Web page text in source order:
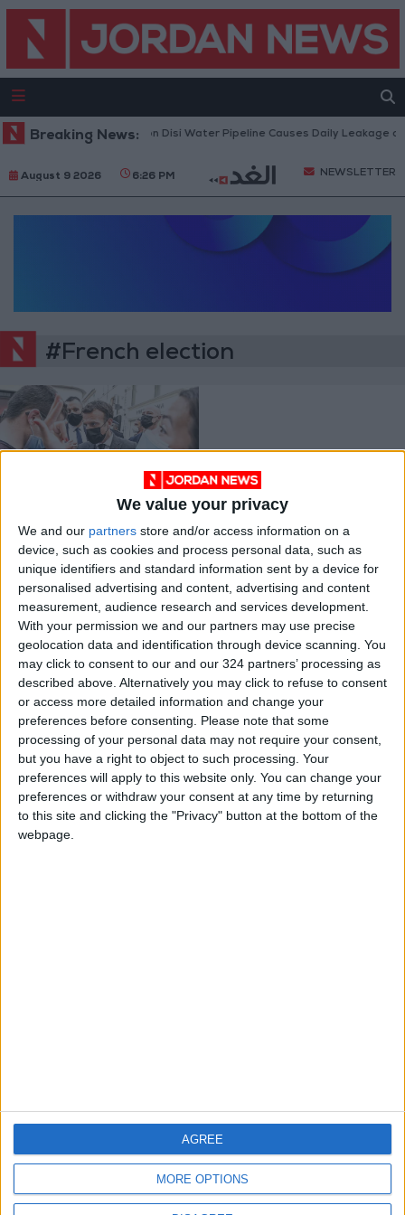
We value your privacy
We and our partners store and/or access information on a
device, such as cookies and process personal data, such as
unique identifiers and standard information sent by a device for
personalised advertising and content, advertising and content
measurement, audience research and services development.
With your permission we and our partners may use precise
geolocation data and identification through device scanning. You
may click to consent to our and our 324 partners’ processing as
described above. Alternatively you may click to refuse to consent
or access more detailed information and change your
preferences before consenting. Please note that some
processing of your personal data may not require your consent,
but you have a right to object to such processing. Your
preferences will apply to this website only. You can change your
preferences or withdraw your consent at any time by returning
to this site and clicking the "Privacy" button at the bottom of the
webpage.
MORE OPTIONS
AGREE
Breaking News:Attack on Disi Water Pipeline Causes Daily Leakage of
August 9 2026 6:26 PM NEWSLETTER
#French election
pundit Zemmour
shakes up French
election
Oct 07,2021 | EUROPE
OUR PRODUCTS
TODAY’S PAPER
TERMS OF USE
PRIVACY POLICY
TERMS OF USE
CODE OF CONDUCT
CONTACT US
DOWNLOAD JORDAN
NEWS APP